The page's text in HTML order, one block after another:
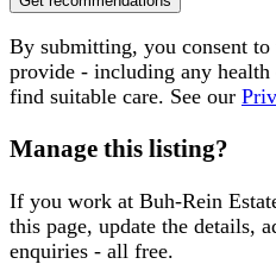
By submitting, you consent to
provide - including any health
find suitable care. See our
Manage this listing?
If you work at Buh-Rein
this page, update the details,
enquiries - all free.